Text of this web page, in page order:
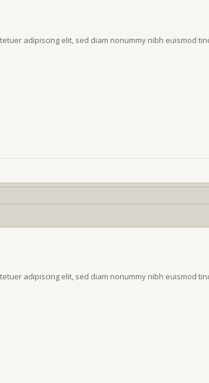
adipiscing elit, sed diam nonummy nibh euismod
adipiscing elit, sed diam nonummy nibh euismod